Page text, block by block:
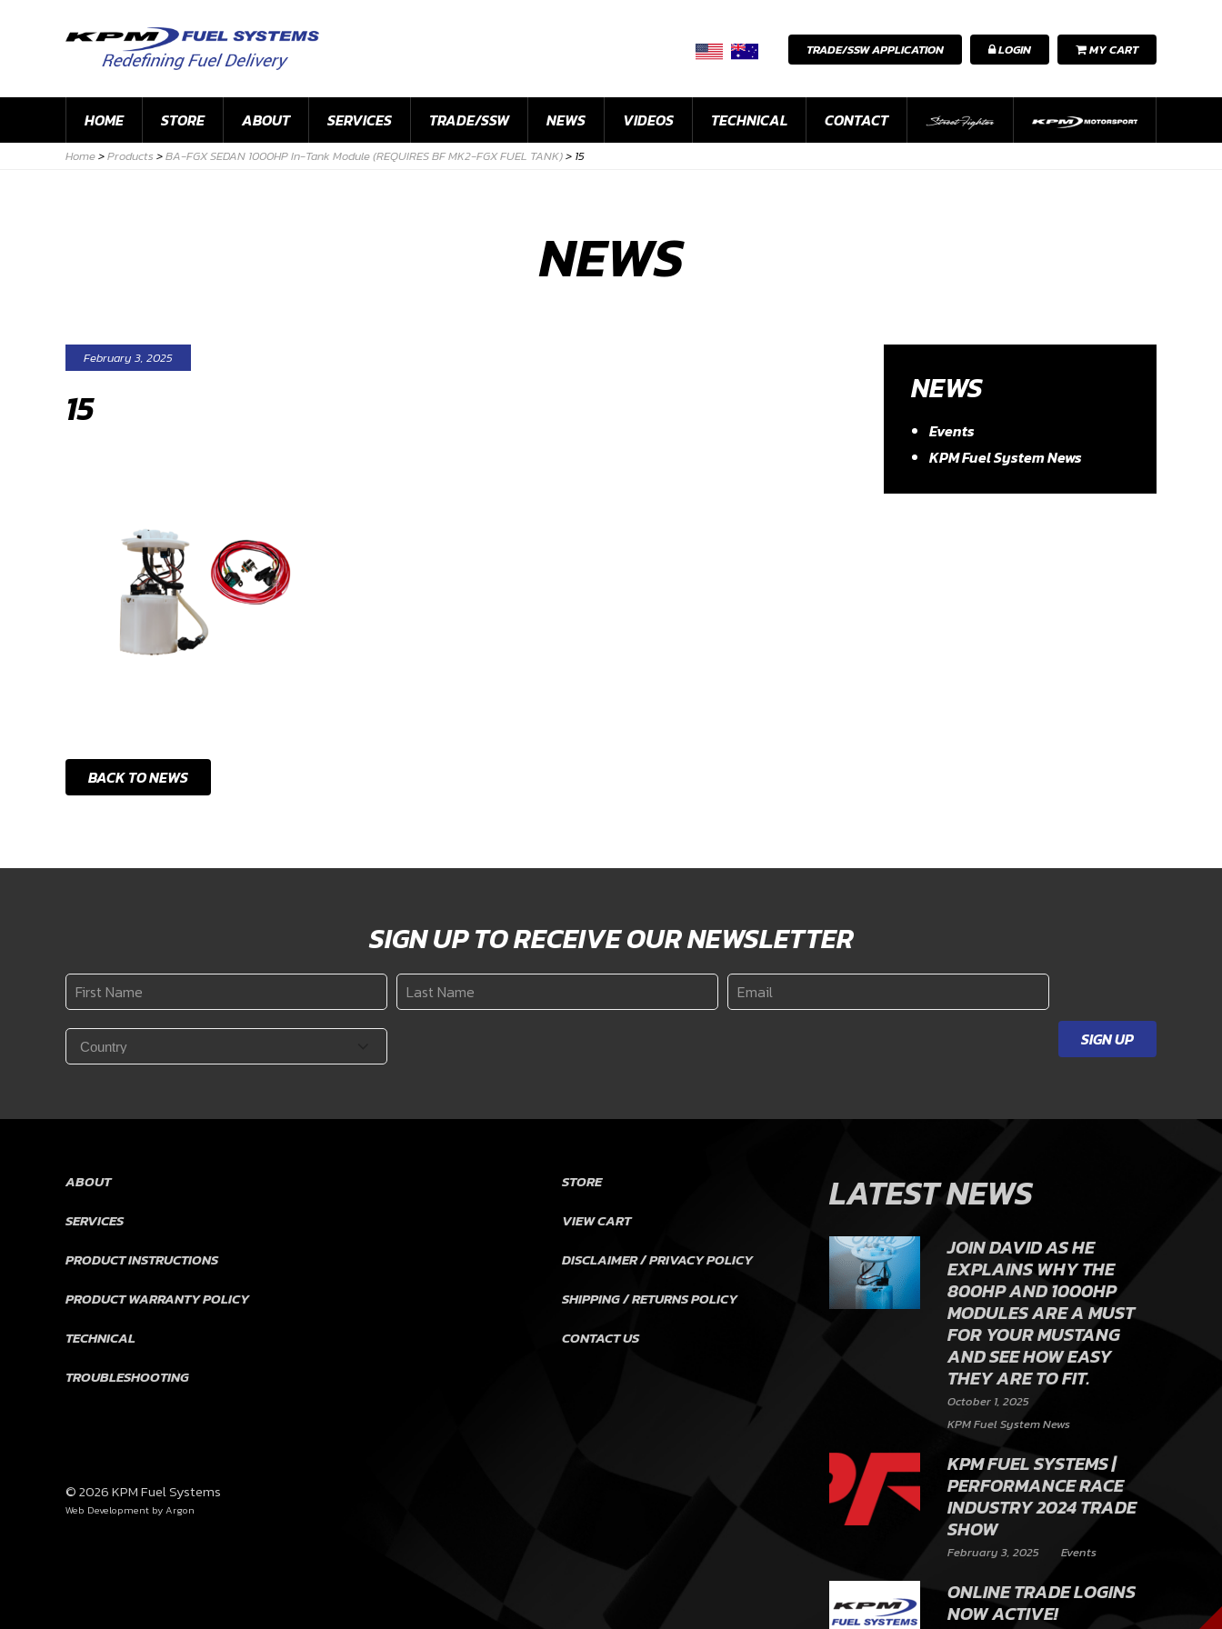
TRADE/SSW APPLICATION LOGIN MY CART
HOME STORE ABOUT SERVICES TRADE/SSW NEWS VIDEOS TECHNICAL CONTACT
Home>Products >BA-FGX SEDAN 1000HP In-Tank Module (REQUIRES BF MK2-FGX FUEL TANK)> 15
NEWS
February 3, 2025
15
BACK TO NEWS
NEWS
Events
KPM Fuel System News
SIGN UP TO RECEIVE OUR NEWSLETTER
First
Name*
Last
Name*
Email *
Country * SIGN UP
ABOUT
SERVICES
PRODUCT INSTRUCTIONS
PRODUCT WARRANTY POLICY
TECHNICAL
TROUBLESHOOTING
STORE
VIEW CART
DISCLAIMER / PRIVACY POLICY
SHIPPING / RETURNS POLICY
CONTACT US
LATEST NEWS
JOIN DAVID AS HE
EXPLAINS WHY THE
800HP AND 1000HP
MODULES ARE A MUST
FOR YOUR MUSTANG
AND SEE HOW EASY
THEY ARE TO FIT.
October 1, 2025
KPM Fuel System News
KPM FUEL SYSTEMS |
PERFORMANCE RACE
INDUSTRY 2024 TRADE
SHOW
February 3, 2025 Events
ONLINE TRADE LOGINS
NOW ACTIVE!
© 2026 KPM Fuel Systems
Web Development by Argon